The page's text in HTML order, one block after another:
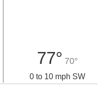
77° 70°
0 to 10 mph SW